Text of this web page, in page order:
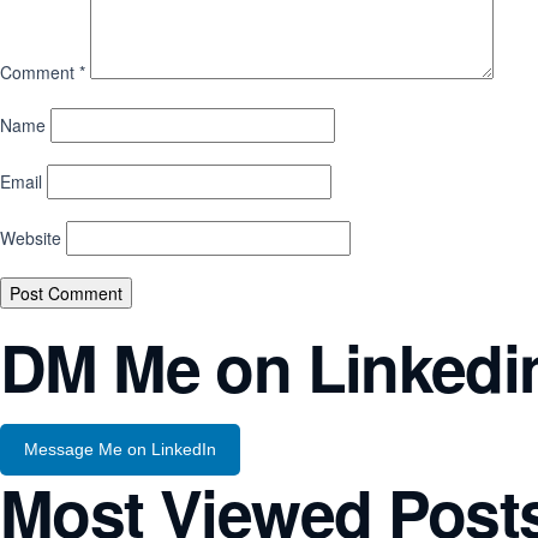
Comment *
Name
Email
Website
DM Me on
Message Me on LinkedIn
Most Viewed